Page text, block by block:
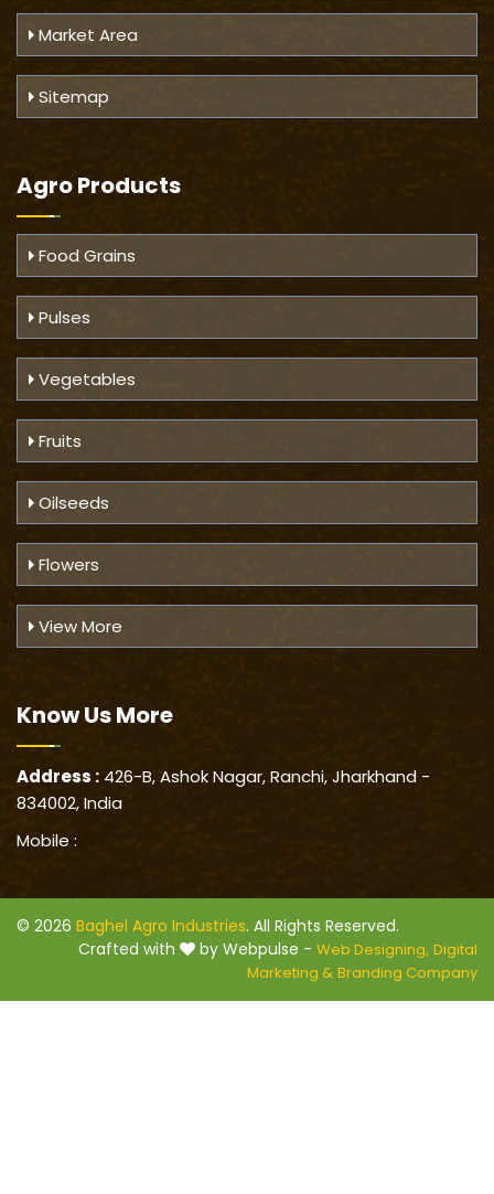
Market Area
Sitemap
Agro Products
Food Grains
Pulses
Vegetables
Fruits
Oilseeds
Flowers
View More
Know UsMore
Address : 426-B, Ashok Nagar, Ranchi, Jharkhand -
834002, India
Mobile :
© 2026 Baghel Agro Industries. All Rights Reserved.
Crafted with
by Webpulse - Web Designing, Digital
Marketing & Branding Company